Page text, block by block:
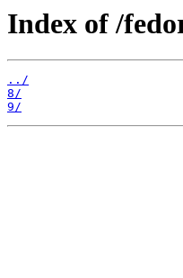
Index of /
../
8/
9/